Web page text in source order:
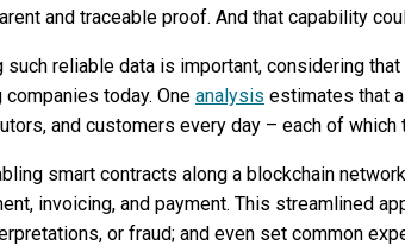
and traceable proof. And that capability
such reliable data is important, considering
companies today. One analysis estimates that
and customers every day – each of
smart contracts along a blockchain
invoicing, and payment. This streamlined
or fraud; and even set common